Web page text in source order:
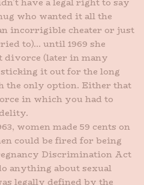
who wanted it all the
incorrigible cheater or just
to)… until 1969 she
divorce (later in many
it out for the long
the only option. Either that
in which you had to
women made 59 cents on
could be fired for being
Discrimination Act
anything about sexual
legally defined by the